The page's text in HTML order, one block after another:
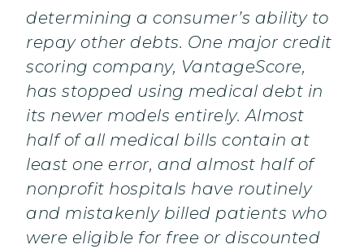
determining a consumer’s ability to
repay other debts. One major credit
scoring company, VantageScore,
has stopped using medical debt in
its newer models entirely. Almost
half of all medical bills contain at
least one error, and almost half of
nonprofit hospitals have routinely
and mistakenly billed patients who
were eligible for free or discounted